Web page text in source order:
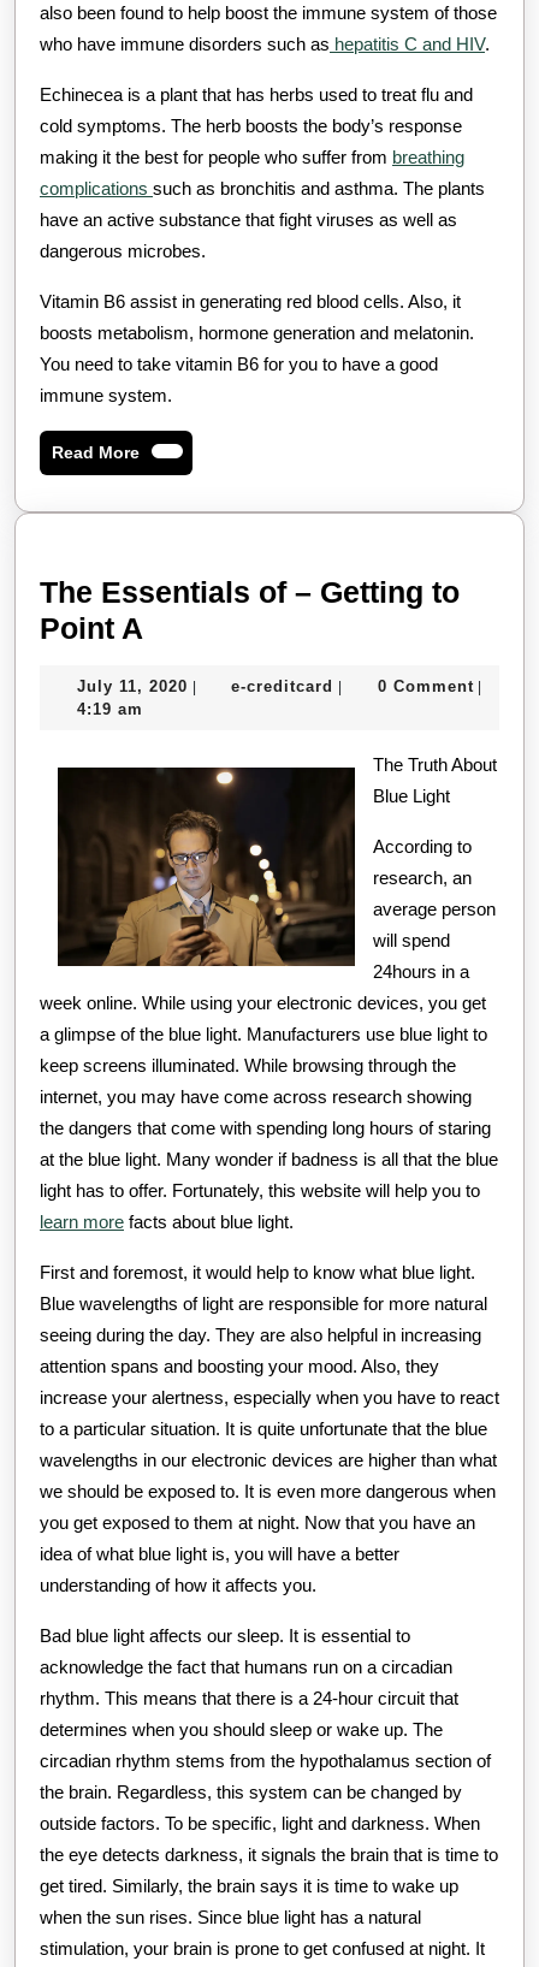
also been found to help boost the immune system of those
who have immune disorders such as hepatitis C and HIV.
Echinecea is a plant that has herbs used to treat flu and
cold symptoms. The herb boosts the body’s response
making it the best for people who suffer from breathing
complications such as bronchitis and asthma. The plants
have an active substance that fight viruses as well as
dangerous microbes.
Vitamin B6 assist in generating red blood cells. Also, it
boosts metabolism, hormone generation and melatonin.
You need to take vitamin B6 for you to have a good
immune system.
Read MoreRead
More
The Essentials of – Getting to
Point A
of
Getting
Point
A
July 11, 2020 July
| e-creditcard e-| 0 Comment |
4:19 am
The Truth About
Blue Light
According to
research, an
average person
will spend
24hours in a
week online. While using your electronic devices, you get
a glimpse of the blue light. Manufacturers use blue light to
keep screens illuminated. While browsing through the
internet, you may have come across research showing
the dangers that come with spending long hours of staring
at the blue light. Many wonder if badness is all that the blue
light has to offer. Fortunately, this website will help you to
learn more facts about blue light.
First and foremost, it would help to know what blue light.
Blue wavelengths of light are responsible for more natural
seeing during the day. They are also helpful in increasing
attention spans and boosting your mood. Also, they
increase your alertness, especially when you have to react
to a particular situation. It is quite unfortunate that the blue
wavelengths in our electronic devices are higher than what
we should be exposed to. It is even more dangerous when
you get exposed to them at night. Now that you have an
idea of what blue light is, you will have a better
understanding of how it affects you.
Bad blue light affects our sleep. It is essential to
acknowledge the fact that humans run on a circadian
rhythm. This means that there is a 24-hour circuit that
determines when you should sleep or wake up. The
circadian rhythm stems from the hypothalamus section of
the brain. Regardless, this system can be changed by
outside factors. To be specific, light and darkness. When
the eye detects darkness, it signals the brain that is time to
get tired. Similarly, the brain says it is time to wake up
when the sun rises. Since blue light has a natural
stimulation, your brain is prone to get confused at night. It